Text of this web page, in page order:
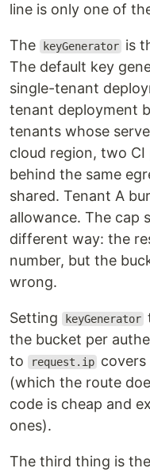
line is only one of
The keyGenerator is
The default key
single-tenant
tenant deployment
tenants whose
cloud region, two
behind the same
shared. Tenant A
allowance. The cap
different way: the
number, but the
wrong.
Setting keyGenerator
the bucket per
to
request.ip
(which the route
code is cheap and
ones).
The third thing is